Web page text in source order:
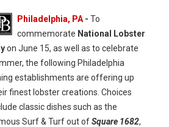
Philadelphia, PA- To
commemorate National Lobster
on June 15, as well as to celebrate
the following Philadelphia
establishments are offering up
finest lobster creations. Choices
classic dishes such as the
Surf & Turf out ofSquare 1682,